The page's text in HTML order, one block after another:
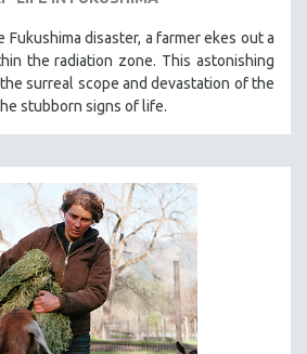
disaster, a farmer ekes out a
the radiation zone. This astonishing
surreal scope and devastation of the
stubborn signs of life.